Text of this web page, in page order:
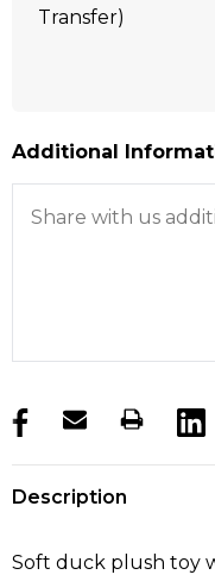
Transfer)
Additional
Description
Soft duck plush toy